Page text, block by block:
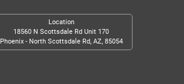
Location
18560 N Scottsdale Rd Unit 170
Phoenix - North Scottsdale Rd, AZ, 85054